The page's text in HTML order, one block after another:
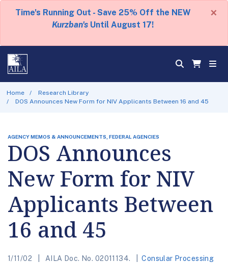
Time's Running Out - Save 25% Off the NEW
Kurzban's Until August 17!
×
Home
Research Library
DOS Announces New Form for NIV Applicants Between 16 and 45
AGENCY MEMOS & ANNOUNCEMENTS, FEDERAL AGENCIES
DOS Announces
New Form for NIV
Applicants Between
16 and 45
1/11/02 AILA Doc. No. 02011134. Consular Processing